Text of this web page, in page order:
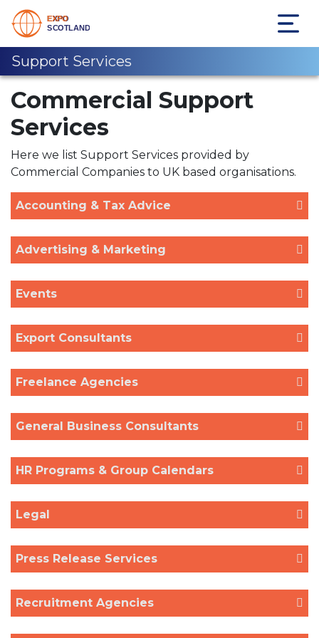
Support Services
Commercial Support
Services
Here we list Support Services provided by
Commercial Companies to UK based organisations.
Accounting & Tax Advice
Advertising & Marketing
Events
Export Consultants
Freelance Agencies
General Business Consultants
HR Programs & Group Calendars
Legal
Press Release Services
Recruitment Agencies